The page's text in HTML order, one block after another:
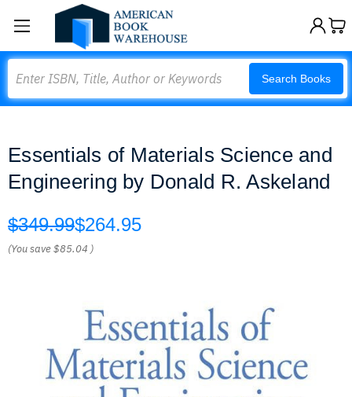
Search Books
Essentials of Materials Science and
Engineering by Donald R. Askeland
$349.99$264.95
(You save$85.04 )